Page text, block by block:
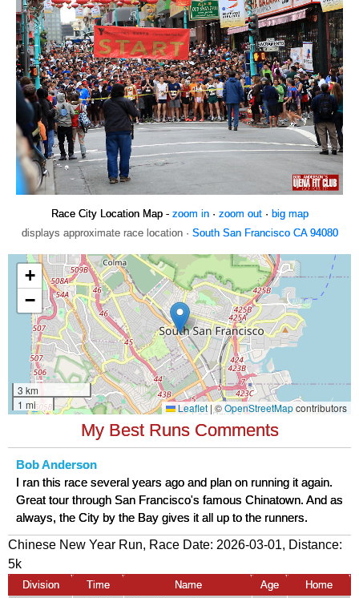
Race City Location Map - zoom in· zoom out· big map
displays approximate race location · South San Francisco CA 94080
My Best Runs Comments
Bob Anderson
I ran this race several years ago and plan on running it again.
Great tour through San Francisco's famous Chinatown. And as
always, the City by the Bay gives it all up to the runners.
Chinese New Year Run, Race Date: 2026-03-01, Distance:
5k
Division Time Name Age
Home